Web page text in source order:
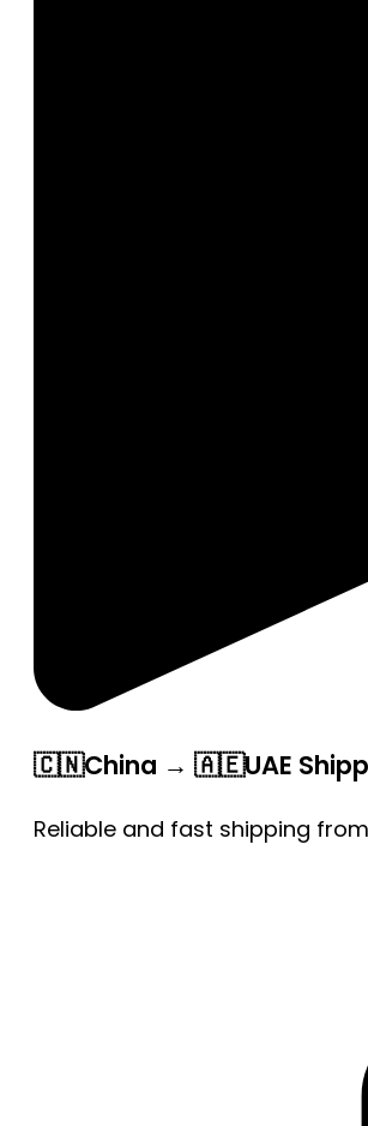
🇨🇳China → 🇦🇪UAE
Reliable and fast shipping